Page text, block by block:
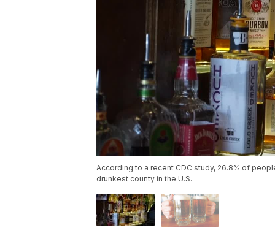
According to a recent CDC study, 26.8% of
drunkest county in the U.S.